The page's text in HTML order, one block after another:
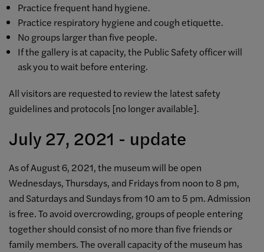
Practice frequent hand hygiene.
Practice respiratory hygiene and cough etiquette.
No groups larger than five people.
If the gallery is at capacity, the Public Safety officer will
ask you to wait before entering.
All visitors are requested to review the latest safety
guidelines and protocols [no longer available].
July 27, 2021 - update
As of August 6, 2021, the museum will be open
Wednesdays, Thursdays, and Fridays from noon to 8 pm,
and Saturdays and Sundays from 10 am to 5 pm. Admission
is free. To avoid overcrowding, groups of people entering
together should consist of no more than five friends or
family members. The overall capacity of the museum has